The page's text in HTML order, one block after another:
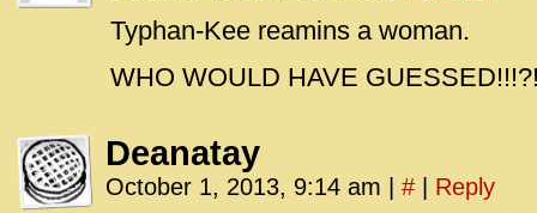
Typhan-Kee reamins a woman.
WHO WOULD HAVE
Deanatay
October 1, 2013, 9:14 am # Reply